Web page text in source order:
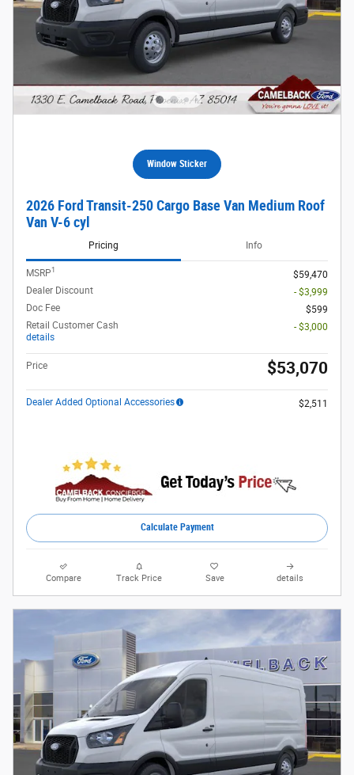
Window Sticker
2026 Ford Transit-250 Cargo Base Van Medium Roof
Van V-6 cyl
Pricing Info
MSRP1
$59,470
Dealer Discount
- $3,999
Doc Fee
$599
Retail Customer Cash
details
- $3,000
Price $53,070
Dealer Added Optional Accessories $2,511
Calculate Payment
Compare Track Price Save details